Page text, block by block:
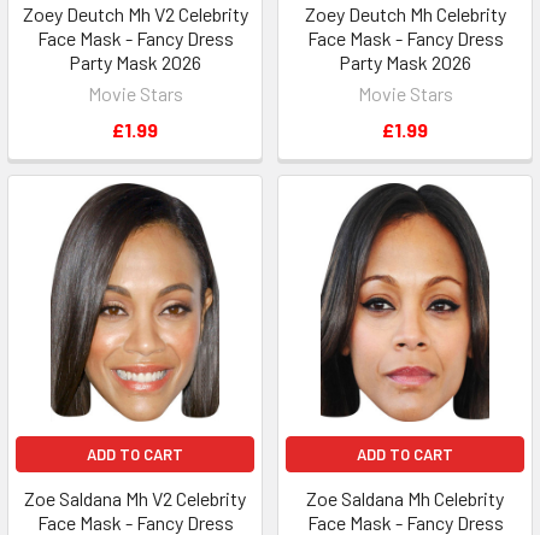
Zoey Deutch Mh V2 Celebrity
Face Mask - Fancy Dress
Party Mask 2026
Movie Stars
£1.99
Zoey Deutch Mh Celebrity
Face Mask - Fancy Dress
Party Mask 2026
Movie Stars
£1.99
ADD TO CART
Zoe Saldana Mh V2 Celebrity
Face Mask - Fancy Dress
ADD TO CART
Zoe Saldana Mh Celebrity
Face Mask - Fancy Dress